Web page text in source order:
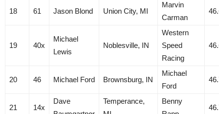
18 61 Jason Blond Union City, MI
Marvin
Carman
19 40x
Michael
Lewis
Noblesville, IN
Western
Speed
Racing
20 46 Michael Ford Brownsburg, IN
Michael
Ford
21 14x
Dave
Temperance,
Benny